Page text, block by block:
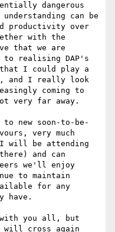
dangerous
can be
productivity over
with the
that we are
realising DAP's
I could play a
and I really look
coming to
very far away.
new soon-to-be-
very much
will be attending
and can
we'll enjoy
to maintain
for any
have.
you all, but
will cross again